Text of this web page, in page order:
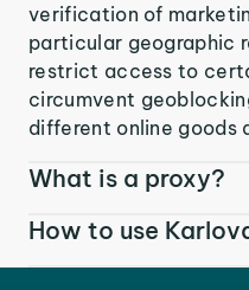
verification of
particular geographic
restrict access to
circumvent
different online goods
What is a proxy?
How to use